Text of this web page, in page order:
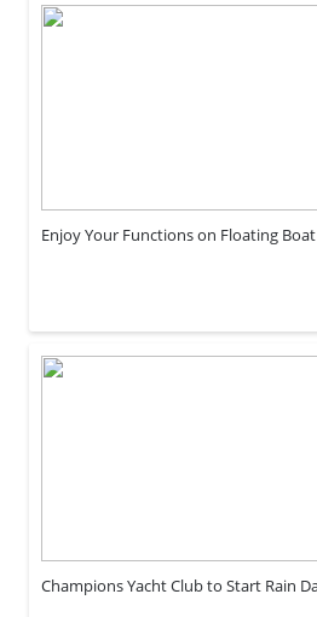
Enjoy Your Functions on Floating
Champions Yacht Club to Start Rain